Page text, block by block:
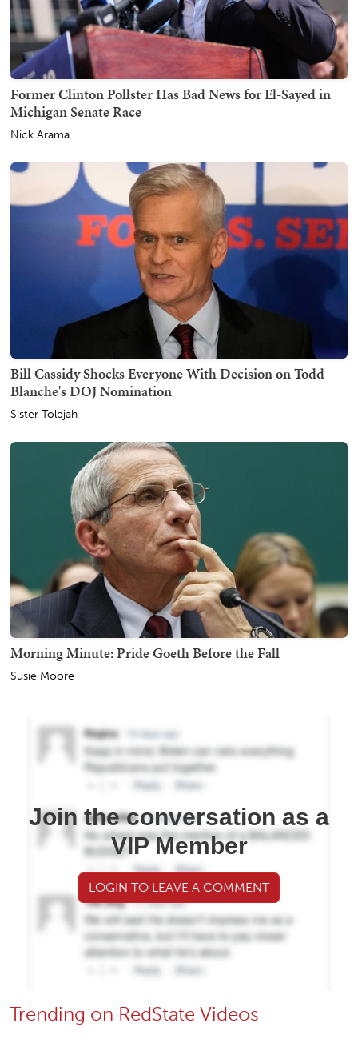
Former Clinton Pollster Has Bad News for El-Sayed in
Michigan Senate Race
Nick Arama
Bill Cassidy Shocks Everyone With Decision on Todd
Blanche's DOJ Nomination
Sister Toldjah
Morning Minute: Pride Goeth Before the Fall
Susie Moore
Join the conversation as a
VIP Member
LOGIN TO LEAVE A COMMENT
Trending on RedState Videos